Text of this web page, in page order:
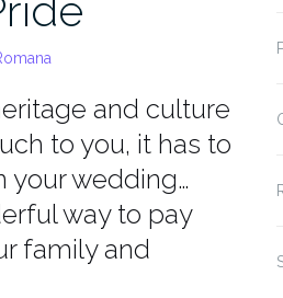
and culture
to you, it has to
your wedding…
way to pay
family and